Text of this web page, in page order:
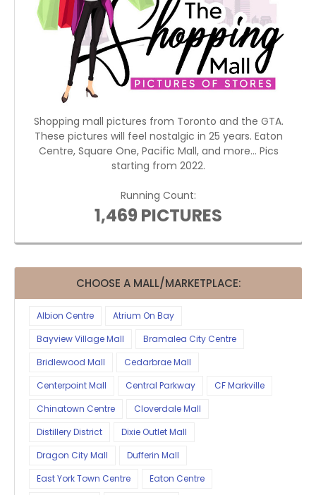
Shopping mall pictures from Toronto and the GTA.
These pictures will feel nostalgic in 25 years. Eaton
Centre, Square One, Pacific Mall, and more... Pics
starting from 2022.
Running Count:
1,469 PICTURES
CHOOSE A MALL/MARKETPLACE:
Albion Centre
Atrium On Bay
Bayview Village Mall
Bramalea City Centre
Bridlewood Mall
Cedarbrae Mall
Centerpoint Mall
Central Parkway
CF Markville
Chinatown Centre
Cloverdale Mall
Distillery District
Dixie Outlet Mall
Dragon City Mall
Dufferin Mall
East York Town Centre
Eaton Centre